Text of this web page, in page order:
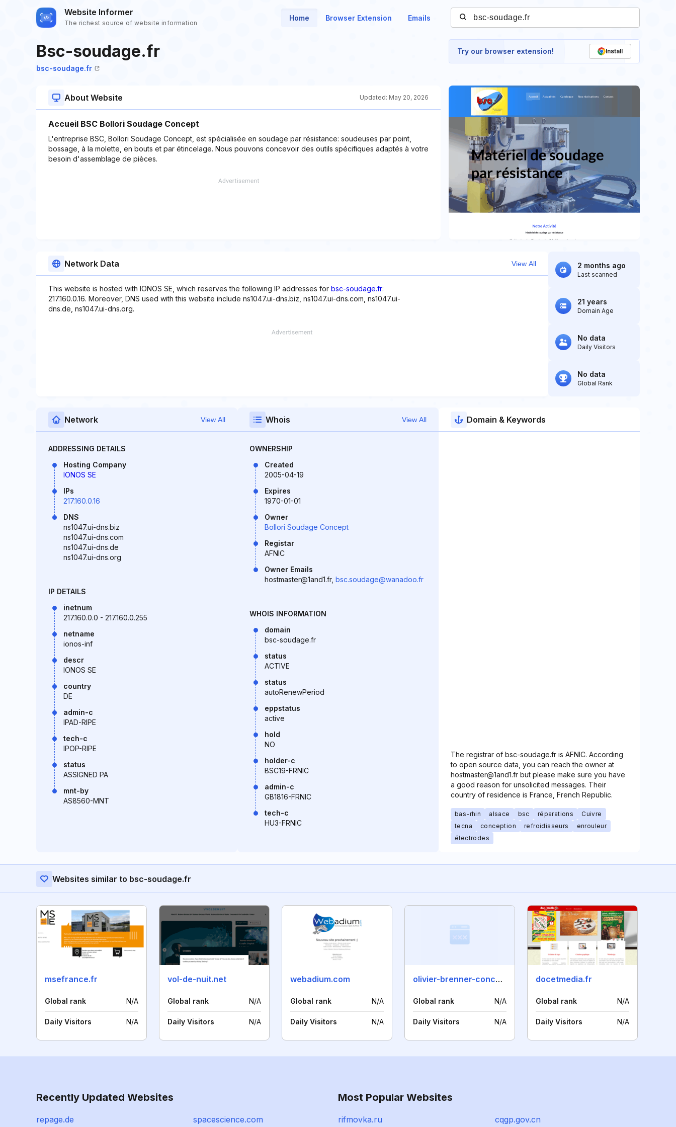
Website Informer
The richest source of website information
Home Browser Extension Emails
Bsc-soudage.fr
bsc-soudage.fr
Try our browser extension! Install
About Website Updated: May 20, 2026
Accueil BSC Bollori Soudage Concept
L'entreprise BSC, Bollori Soudage Concept, est spécialisée en soudage par résistance: soudeuses par point,
bossage, à la molette, en bouts et par étincelage. Nous pouvons concevoir des outils spécifiques adaptés à votre
besoin d'assemblage de pièces.
Network Data View All
This website is hosted with IONOS SE, which reserves the following IP addresses for bsc-soudage.fr:
217.160.0.16. Moreover, DNS used with this website include ns1047.ui-dns.biz, ns1047.ui-dns.com, ns1047.ui-
dns.de, ns1047.ui-dns.org.
2 months ago
Last scanned
21 years
Domain Age
No data
Daily Visitors
No data
Global Rank
Network View All
ADDRESSING DETAILS
Hosting Company
IONOS SE
IPs
217.160.0.16
DNS
ns1047.ui-dns.biz
ns1047.ui-dns.com
ns1047.ui-dns.de
ns1047.ui-dns.org
IP DETAILS
inetnum
217.160.0.0 - 217.160.0.255
netname
ionos-inf
descr
IONOS SE
country
DE
admin-c
IPAD-RIPE
tech-c
IPOP-RIPE
status
ASSIGNED PA
mnt-by
AS8560-MNT
Whois View All
OWNERSHIP
Created
2005-04-19
Expires
1970-01-01
Owner
Bollori Soudage Concept
Registar
AFNIC
Owner Emails
hostmaster@1and1.fr, bsc.soudage@wanadoo.fr
WHOIS INFORMATION
domain
bsc-soudage.fr
status
ACTIVE
status
autoRenewPeriod
eppstatus
active
hold
NO
holder-c
BSC19-FRNIC
admin-c
GB1816-FRNIC
tech-c
HU3-FRNIC
Domain & Keywords
The registrar of bsc-soudage.fr is AFNIC. According
to open source data, you can reach the owner at
hostmaster@1and1.fr but please make sure you have
a good reason for unsolicited messages. Their
country of residence is France, French Republic.
bas-rhin alsace bsc réparations
Cuivre
tecna
conception refroidisseurs
enrouleur
électrodes
Websites similar to bsc-soudage.fr
msefrance.fr
Global rank N/A
Daily Visitors N/A
vol-de-nuit.net
Global rank N/A
Daily Visitors N/A
webadium.com
Global rank N/A
Daily Visitors N/A
olivier-brenner-concept.com
Global rank N/A
Daily Visitors N/A
docetmedia.fr
Global rank N/A
Daily Visitors N/A
Recently Updated Websites
repage.de spacescience.com
Most Popular Websites
rifmovka.ru cqgp.gov.cn